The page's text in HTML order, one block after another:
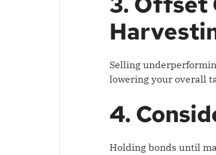
Selling
lowering your overall
4.
Holding bonds until